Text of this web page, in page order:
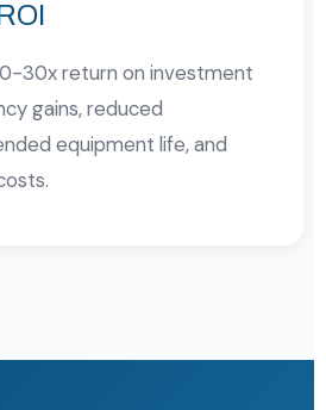
30x return on investment
gains, reduced
equipment life, and